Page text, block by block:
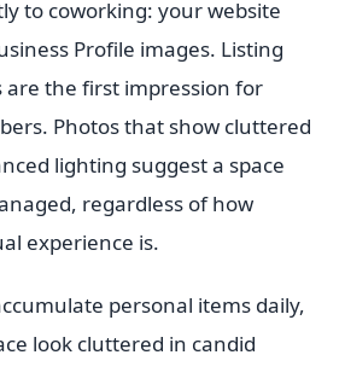
to coworking: your website
Profile images. Listing
the first impression for
Photos that show cluttered
lighting suggest a space
regardless of how
experience is.
personal items daily,
look cluttered in candid